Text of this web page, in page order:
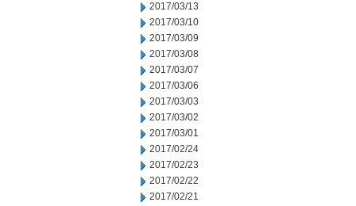
2017/03/13
2017/03/10
2017/03/09
2017/03/08
2017/03/07
2017/03/06
2017/03/03
2017/03/02
2017/03/01
2017/02/24
2017/02/23
2017/02/22
2017/02/21